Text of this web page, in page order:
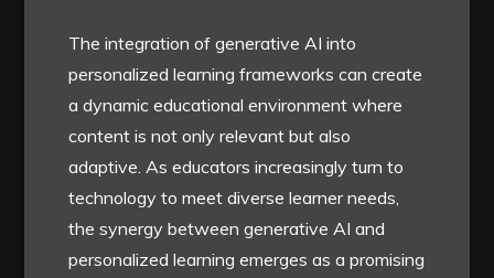
The integration of generative AI into
personalized learning frameworks can create
a dynamic educational environment where
content is not only relevant but also
adaptive. As educators increasingly turn to
technology to meet diverse learner needs,
the synergy between generative AI and
personalized learning emerges as a promising